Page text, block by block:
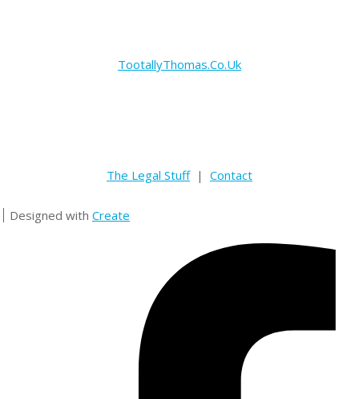
TootallyThomas.Co.Uk
The Legal Stuff| Contact
Designed with Create